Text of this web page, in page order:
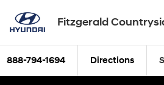
Fitzgerald
888-794-1694 Directions